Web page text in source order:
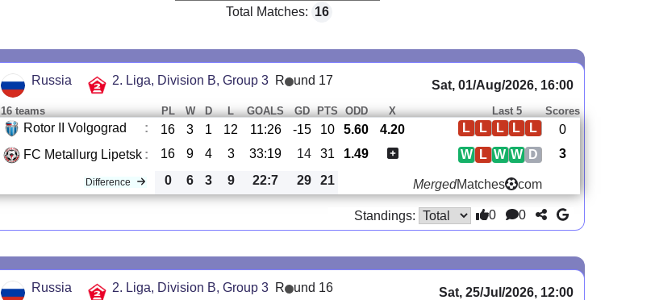
Total Matches: 16
Russia 2. Liga, Division B, Group 3 R und 17 Sat, 01/Aug/2026, 16:00
16 teams PL W D L GOALS GD PTS ODD X Last 5 Scores
Rotor II Volgograd : 16 3 1 12 11:26 -15 10 5.60 4.20 L
L
L
L
L
0
FC Metallurg Lipetsk : 16 9 4 3 33:19 14 31 1.49 D
W
W
L
W 3
Difference 0 6 3 9 22:7 29 21 MergedMatches com
Standings: 0 0
Russia 2. Liga, Division B, Group 3 R und 16 Sat, 25/Jul/2026, 12:00